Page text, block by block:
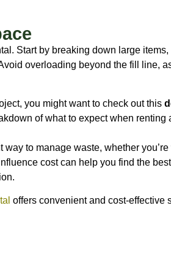
Start by breaking down large
overloading beyond the fill line,
you might want to check out this
of what to expect when renting
to manage waste, whether
cost can help you find the
offers convenient and cost-effective